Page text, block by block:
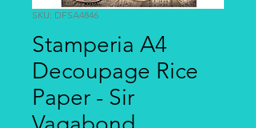
SKU: DFSA4846
Stamperia A4
Decoupage Rice
Paper - Sir